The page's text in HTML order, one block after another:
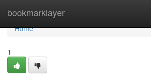
bookmarklayer
Home
Home
1